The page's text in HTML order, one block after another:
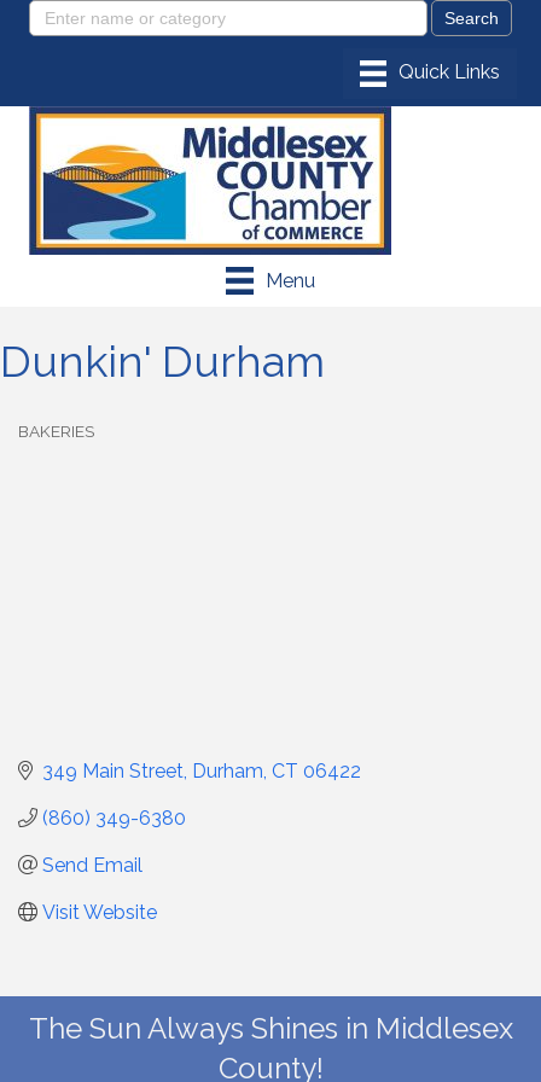
Menu
Dunkin' Durham
BAKERIES
349 Main Street Durham CT 06422
(860) 349-6380
Send Email
Visit Website
The Sun Always Shines in Middlesex
County!